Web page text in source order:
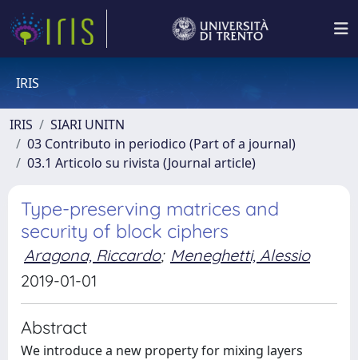
IRIS
IRIS
SIARI UNITN
03 Contributo in periodico (Part of a journal)
03.1 Articolo su rivista (Journal article)
Type-preserving matrices and
security of block ciphers
Aragona, Riccardo; Meneghetti, Alessio
2019-01-01
Abstract
We introduce a new property for mixing layers